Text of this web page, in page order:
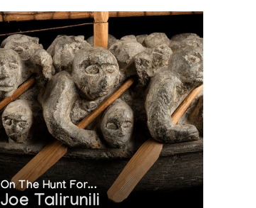
On The Hunt For...
Joe Talirunili